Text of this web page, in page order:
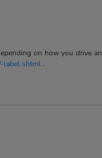
on how you drive
label.shtml .